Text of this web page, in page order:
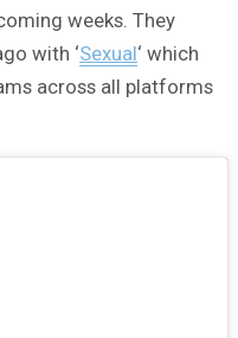
weeks. They
with ‘Sexual‘ which
across all platforms